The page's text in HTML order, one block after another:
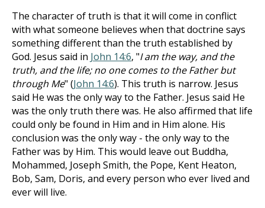
The character of truth is that it will come in conflict
with what someone believes when that doctrine says
something different than the truth established by
God. Jesus said in John 14:6, "I am the way, and the
truth, and the life; no one comes to the Father but
through Me" (John 14:6). This truth is narrow. Jesus
said He was the only way to the Father. Jesus said He
was the only truth there was. He also affirmed that life
could only be found in Him and in Him alone. His
conclusion was the only way - the only way to the
Father was by Him. This would leave out Buddha,
Mohammed, Joseph Smith, the Pope, Kent Heaton,
Bob, Sam, Doris, and every person who ever lived and
ever will live.